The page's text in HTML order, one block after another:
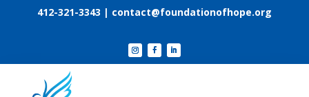
412-321-3343 | contact@foundationofhope.org